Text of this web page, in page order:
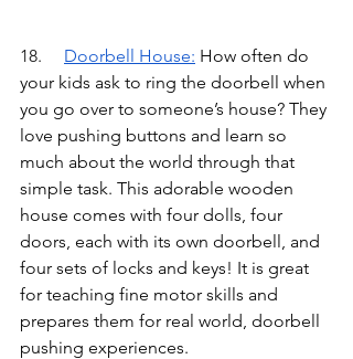
Doorbell House: How often do
your kids ask to ring the doorbell when
you go over to someone’s house? They
love pushing buttons and learn so
much about the world through that
simple task. This adorable wooden
house comes with four dolls, four
doors, each with its own doorbell, and
four sets of locks and keys! It is great
for teaching fine motor skills and
prepares them for real world, doorbell
pushing experiences.